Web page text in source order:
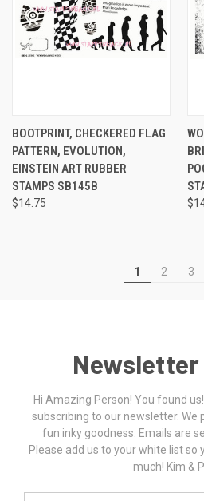
BOOTPRINT, CHECKERED FLAG
PATTERN, EVOLUTION,
EINSTEIN ART RUBBER
STAMPS SB145B
$14.75
1 2 3
Newsletter
Hi Amazing Person! You found
subscribing to our newsletter. We
fun inky goodness. Emails are
Please add us to your white list so
much! Kim &